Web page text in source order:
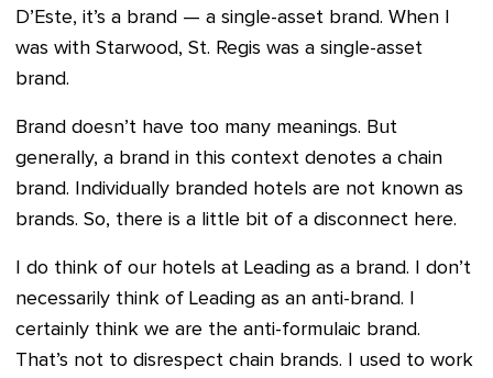
D’Este, it’s a brand — a single-asset brand. When I
was with Starwood, St. Regis was a single-asset
brand.
Brand doesn’t have too many meanings. But
generally, a brand in this context denotes a chain
brand. Individually branded hotels are not known as
brands. So, there is a little bit of a disconnect here.
I do think of our hotels at Leading as a brand. I don’t
necessarily think of Leading as an anti-brand. I
certainly think we are the anti-formulaic brand.
That’s not to disrespect chain brands. I used to work